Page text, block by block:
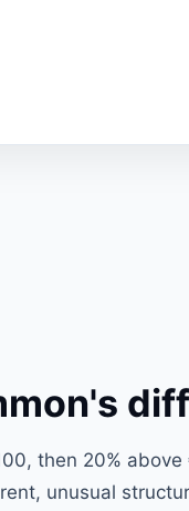
then 20%
unusual